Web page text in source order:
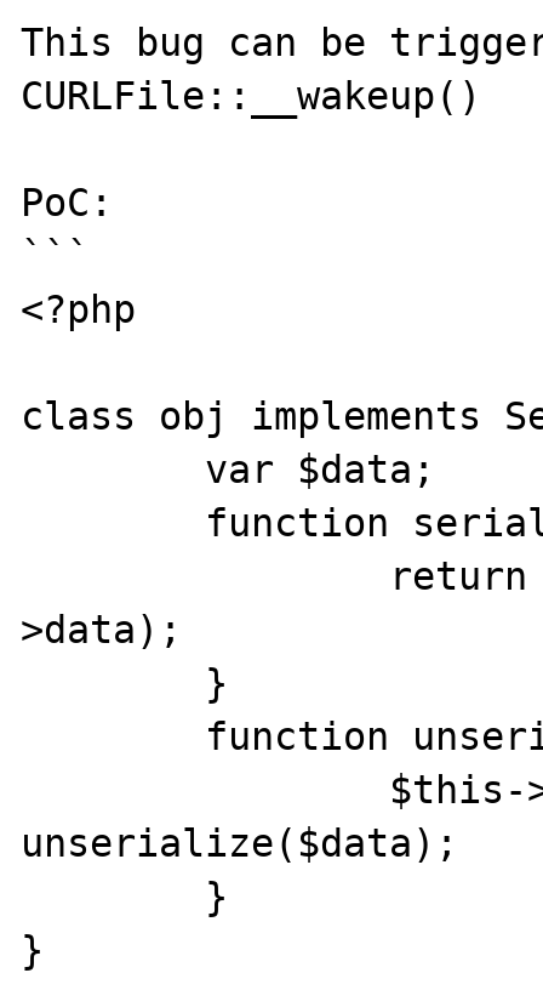
This bug can be
CURLFile::__wakeup()
PoC:
```
<?php
class obj implements
>data);
unserialize($data);
}